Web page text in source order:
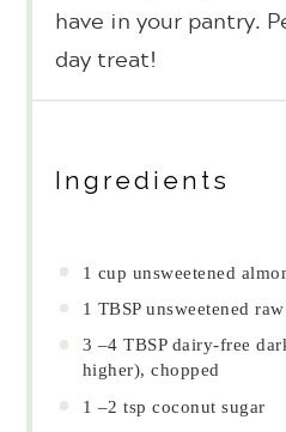
have in your pantry.
day treat!
Ingredients
1 cup unsweetened
1 TBSPunsweetened
3 –4 TBSP dairy-free
higher), chopped
1 –2 tsp coconut sugar